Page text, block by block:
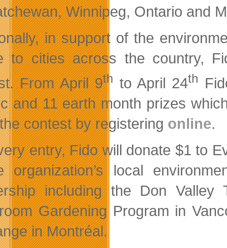
Winnipeg, Ontario and
in support of the
to cities across the country,
From April 9th to April 24th
and 11 earth month prizes
contest by registering online.
entry, Fido will donate $1 to
organization’s local
including the Don
Gardening Program in
in Montréal.